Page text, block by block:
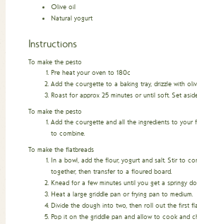
Olive oil
Natural yogurt
Instructions
To make the pesto
Pre heat your oven to 180c
Add the courgette to a baking tray, drizzle with
Roast for approx 25 minutes or until soft. Set
To make the pesto
Add the courgette and all the ingredients to your
to combine.
To make the flatbreads
In a bowl, add the flour, yogurt and salt. Stir to
together, then transfer to a floured board.
Knead for a few minutes until you get a springy
Heat a large griddle pan or frying pan to medium.
Divide the dough into two, then roll out the first
Pop it on the griddle pan and allow to cook and